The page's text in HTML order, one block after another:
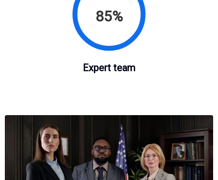
85%
Expert team